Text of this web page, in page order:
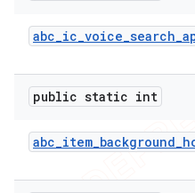
abc_ic_voice_search_
public static int
abc_item_background_